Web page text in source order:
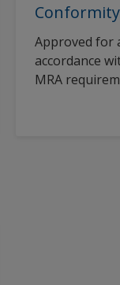
Conformity
Approved for
accordance
MRA